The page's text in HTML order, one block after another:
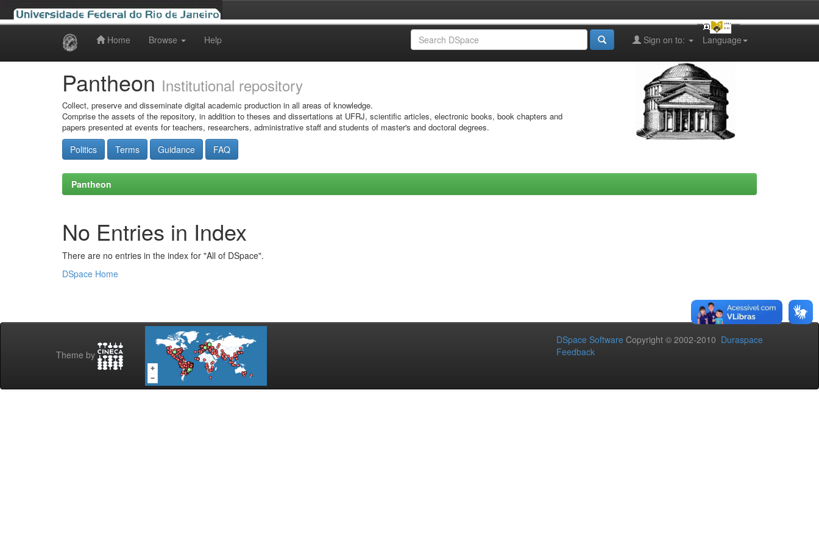
Home Browse Help Language
Sign on to:
Pantheon Institutional repository
Collect, preserve and disseminate digital academic production in all areas of knowledge.
Comprise the assets of the repository, in addition to theses and dissertations at UFRJ, scientific articles, electronic books, book chapters and
papers presented at events for teachers, researchers, administrative staff and students of master's and doctoral degrees.
Politics Terms Guidance FAQ
Pantheon
No Entries in Index
There are no entries in the index for "All of DSpace".
DSpace Home
Theme by
DSpace Software Copyright © 2002-2010 Duraspace
Feedback